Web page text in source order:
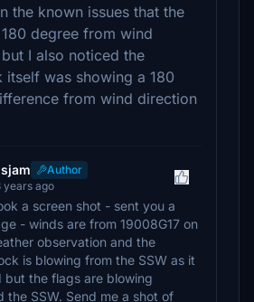
the known issues that the
degree from wind
I also noticed the
itself was showing a 180
from wind direction
Author
years ago
a screen shot - sent you a
- winds are from 19008G17 on
observation and the
is blowing from the SSW as it
but the flags are blowing
the SSW. Send me a shot of